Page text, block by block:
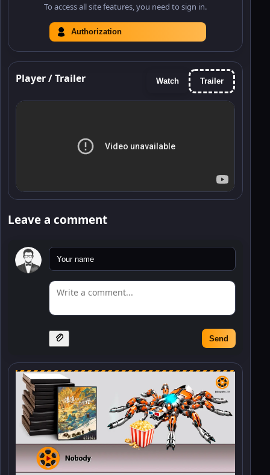
To access all site features, you need to sign in.
Authorization
Player / Trailer Watch Trailer
Leave a comment
Send